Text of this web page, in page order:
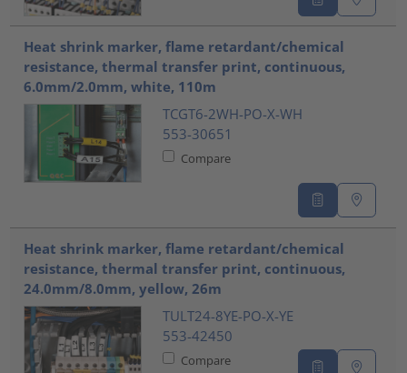
Heat shrink marker, flame retardant/chemical
resistance, thermal transfer print, continuous,
6.0mm/2.0mm, white, 110m
TCGT6-2WH-PO-X-WH
553-30651
Compare
Heat shrink marker, flame retardant/chemical
resistance, thermal transfer print, continuous,
24.0mm/8.0mm, yellow, 26m
TULT24-8YE-PO-X-YE
553-42450
Compare